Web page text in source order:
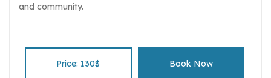
and community.
Price: 130$ Book Now